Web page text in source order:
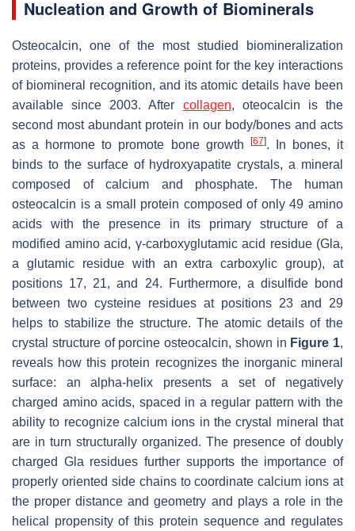
Nucleation and Growth of Biominerals
Osteocalcin, one of the most studied biomineralization
proteins, provides a reference point for the key interactions
of biomineral recognition, and its atomic details have been
available since 2003. After collagen, oteocalcin is the
second most abundant protein in our body/bones and acts
as a hormone to promote bone growth
[67]. In bones, it
binds to the surface of hydroxyapatite crystals, a mineral
composed of calcium and phosphate. The human
osteocalcin is a small protein composed of only 49 amino
acids with the presence in its primary structure of a
modified amino acid, γ-carboxyglutamic acid residue (Gla,
a glutamic residue with an extra carboxylic group), at
positions 17, 21, and 24. Furthermore, a disulfide bond
between two cysteine residues at positions 23 and 29
helps to stabilize the structure. The atomic details of the
crystal structure of porcine osteocalcin, shown in Figure 1,
reveals how this protein recognizes the inorganic mineral
surface: an alpha-helix presents a set of negatively
charged amino acids, spaced in a regular pattern with the
ability to recognize calcium ions in the crystal mineral that
are in turn structurally organized. The presence of doubly
charged Gla residues further supports the importance of
properly oriented side chains to coordinate calcium ions at
the proper distance and geometry and plays a role in the
helical propensity of this protein sequence and regulates